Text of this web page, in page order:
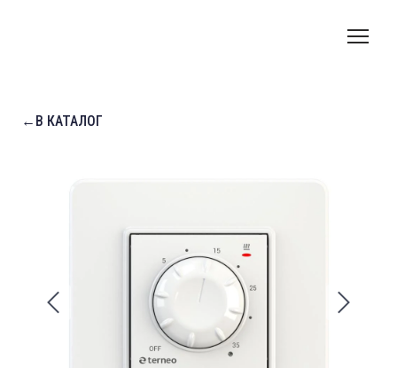
←В КАТАЛОГ